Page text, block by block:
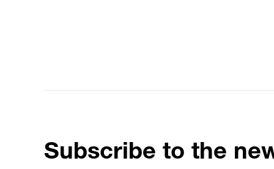
Subscribe to the